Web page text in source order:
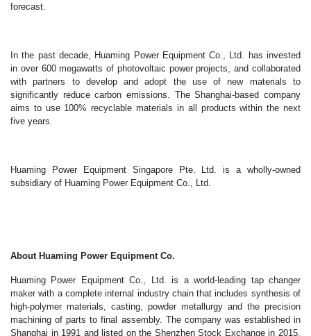
forecast.
In the past decade, Huaming Power Equipment Co., Ltd. has invested
in over 600 megawatts of photovoltaic power projects, and collaborated
with partners to develop and adopt the use of new materials to
significantly reduce carbon emissions. The Shanghai-based company
aims to use 100% recyclable materials in all products within the next
five years.
Huaming Power Equipment Singapore Pte. Ltd. is a wholly-owned
subsidiary of Huaming Power Equipment Co., Ltd.
About Huaming Power Equipment Co.
Huaming Power Equipment Co., Ltd. is a world-leading tap changer
maker with a complete internal industry chain that includes synthesis of
high-polymer materials, casting, powder metallurgy and the precision
machining of parts to final assembly. The company was established in
Shanghai in 1991 and listed on the Shenzhen Stock Exchange in 2015.